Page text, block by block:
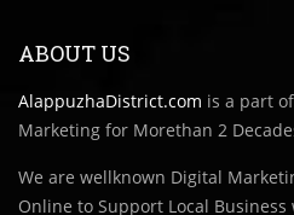
ABOUT US
AlappuzhaDistrict.com is a part of
Marketing for Morethan 2
We are wellknown Digital
Online to Support Local Business